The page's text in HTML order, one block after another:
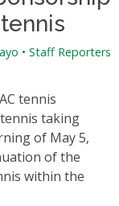
• Staff Reporters
tennis
tennis taking
of May 5,
of the
within the